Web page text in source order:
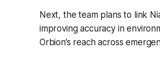
Next, the team plans to link
improving accuracy in
Orbion’s reach across